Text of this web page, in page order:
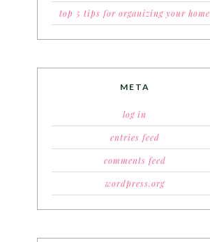
top 5 tips for organizing your home
META
log in
entries feed
comments feed
wordpress.org